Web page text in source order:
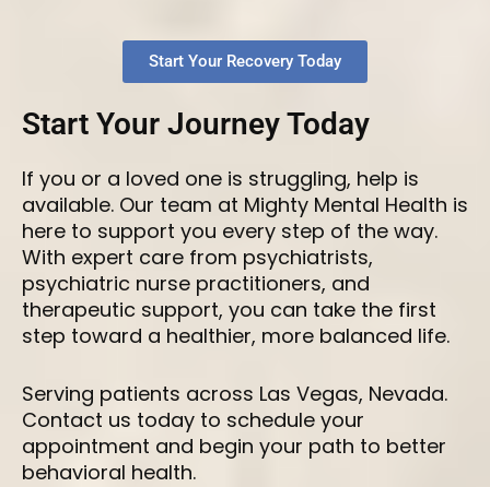
Start Your Recovery Today
Start Your Journey Today
If you or a loved one is struggling, help is
available. Our team at Mighty Mental Health is
here to support you every step of the way.
With expert care from psychiatrists,
psychiatric nurse practitioners, and
therapeutic support, you can take the first
step toward a healthier, more balanced life.
Serving patients across Las Vegas, Nevada.
Contact us today to schedule your
appointment and begin your path to better
behavioral health.